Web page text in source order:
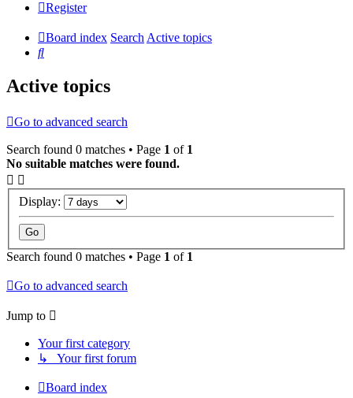
Register
Board index SearchActive topics
Search
Active topics
Go to advanced search
Search found 0 matches • Page 1 of 1
No suitable matches were found.
Display:
Search found 0 matches • Page 1 of 1
Go to advanced search
Jump to
Your first category
↳ Your first forum
Board index